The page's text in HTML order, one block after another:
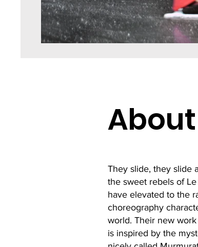
About
They slide, they slide
the sweet rebels of
have elevated to the
choreography
world. Their new
is inspired by the